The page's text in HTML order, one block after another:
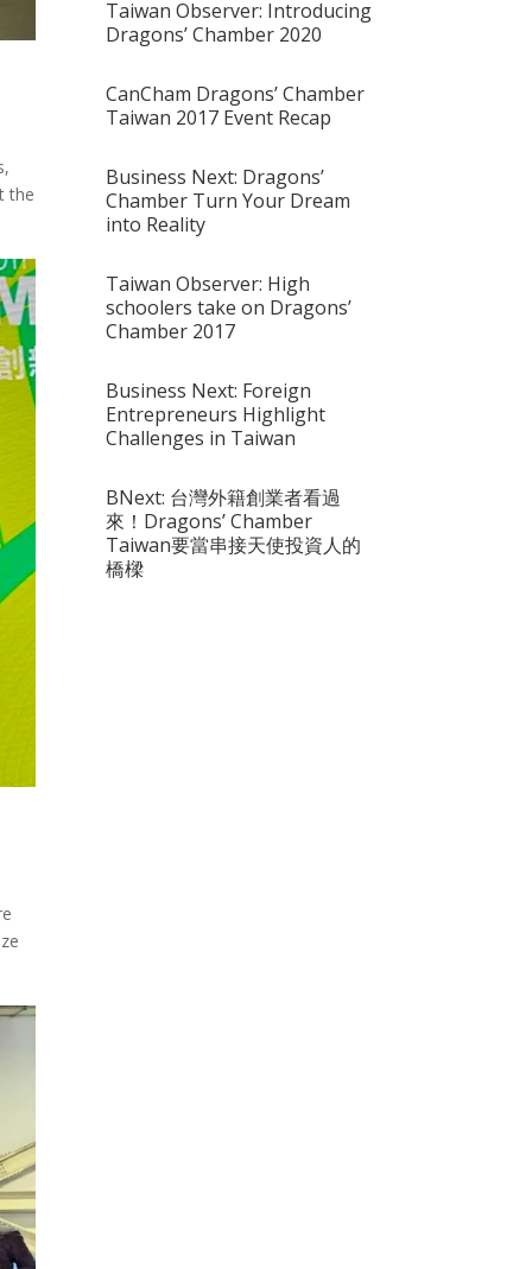
the
Taiwan Observer: Introducing
Dragons’ Chamber 2020
CanCham Dragons’ Chamber
Taiwan 2017 Event Recap
Business Next: Dragons’
Chamber Turn Your Dream
into Reality
Taiwan Observer: High
schoolers take on Dragons’
Chamber 2017
Business Next: Foreign
Entrepreneurs Highlight
Challenges in Taiwan
BNext: 台灣外籍創業者看過
來！Dragons’ Chamber
Taiwan要當串接天使投資人的
橋樑